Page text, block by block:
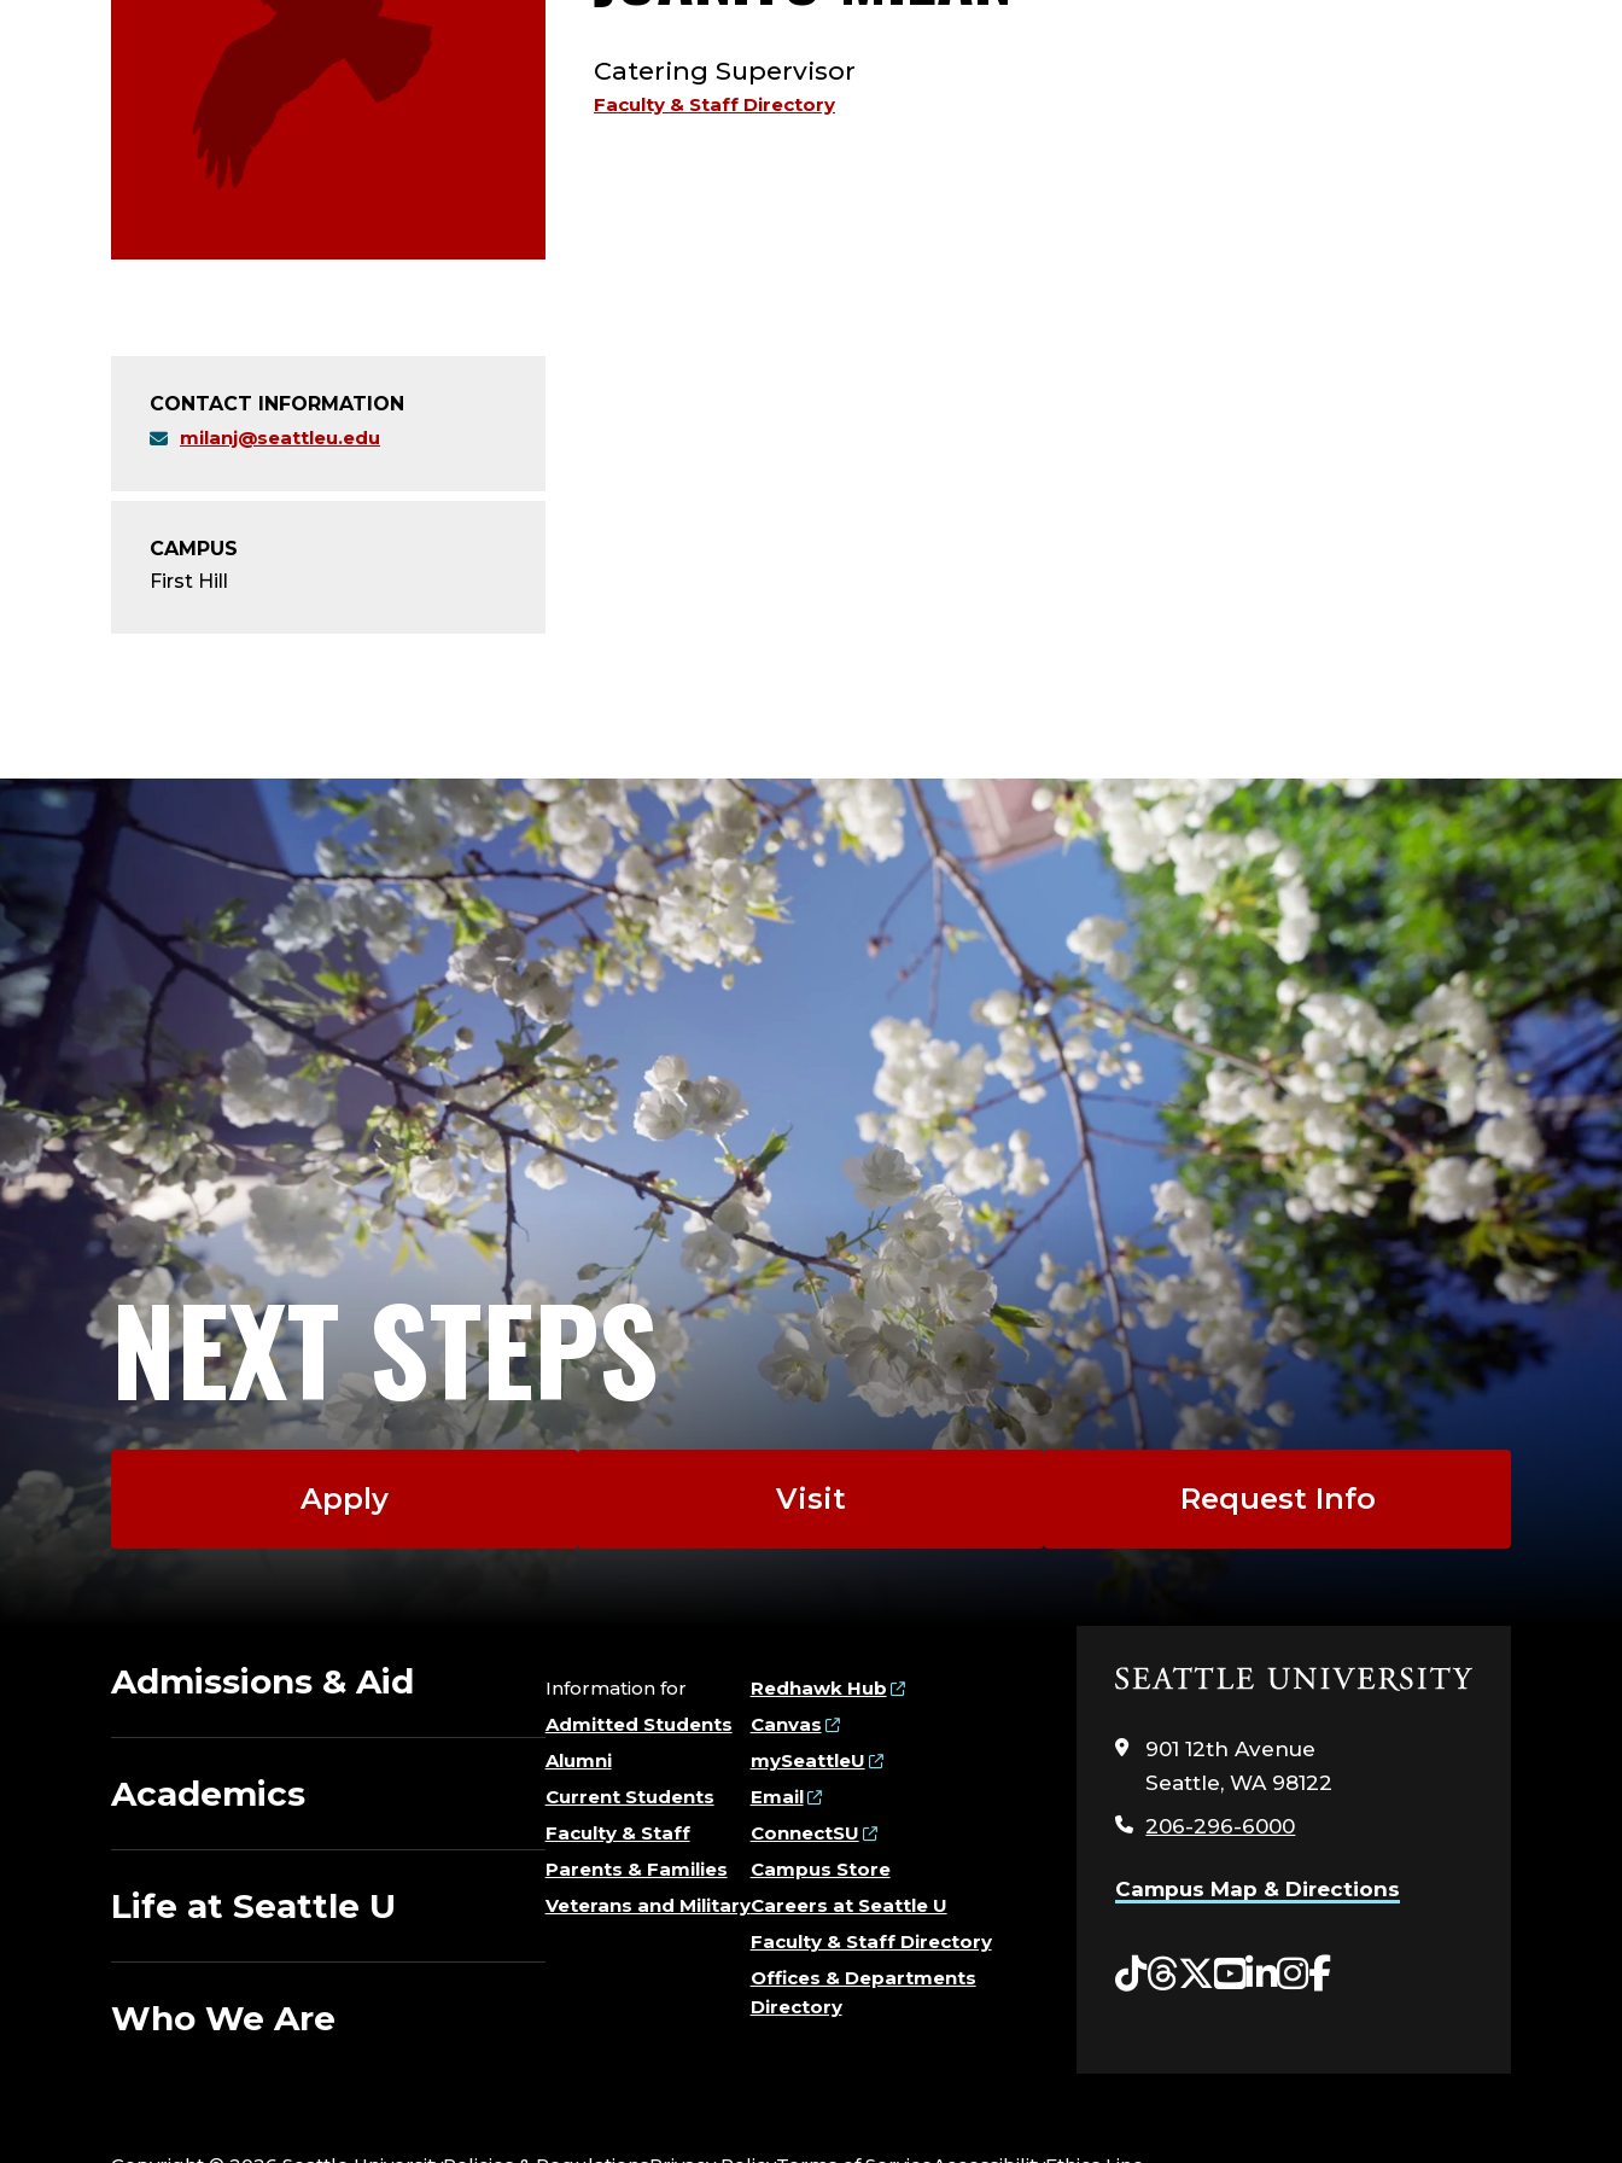
Catering Supervisor
Faculty & Staff Directory
CONTACT INFORMATION
milanj@seattleu.edu
CAMPUS
First Hill
NEXT STEPS
Apply Visit Request Info
Admissions & Aid
Academics
Life at Seattle U
Who We Are
Information for
Admitted Students
Alumni
Current Students
Faculty & Staff
Parents & Families
Veterans and Military
Redhawk Hub
Canvas
mySeattleU
Email
ConnectSU
Campus Store
Careers at Seattle U
Faculty & Staff Directory
Offices & Departments
Directory
Click
the
home
page
901 12th Avenue
Seattle, WA 98122
206-296-6000
Campus Map & Directions
Tiktok
Threads
Twitter
YouTube
LinkedIn
Instagram
Facebook